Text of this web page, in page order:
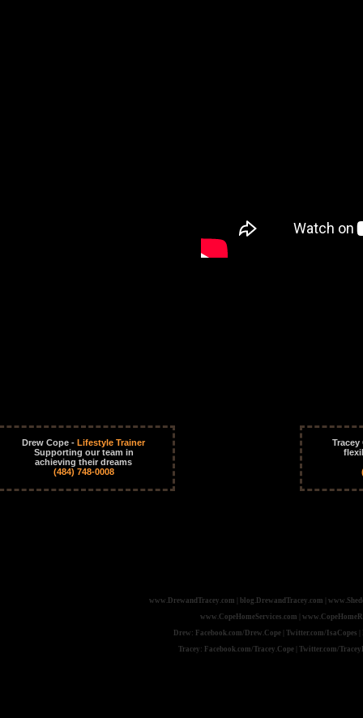
Drew Cope - Lifestyle Trainer
Supporting our team in
achieving their dreams
(484) 748-0008
www.DrewandTracey.com | blog.DrewandTracey.com |
www.CopeHomeServices.com |
Drew: Facebook.com/Drew.Cope | Twitter.com/
Tracey: Facebook.com/Tracey.Cope | Twitter.com/